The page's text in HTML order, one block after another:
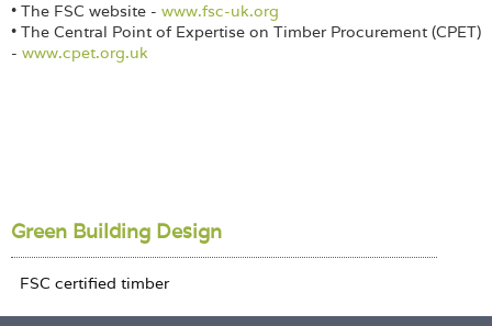
• The FSC website - www.fsc-uk.org
• The Central Point of Expertise on Timber Procurement (CPET)
- www.cpet.org.uk
Green Building Design